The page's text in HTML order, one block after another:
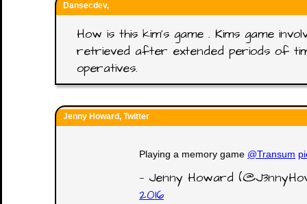
Dansecdev,
How is this kim's game . Kims game
retrieved after extended periods of
operatives.
Jenny Howard, Twitter
Playing a memory game @Transum
— Jenny Howard
2016